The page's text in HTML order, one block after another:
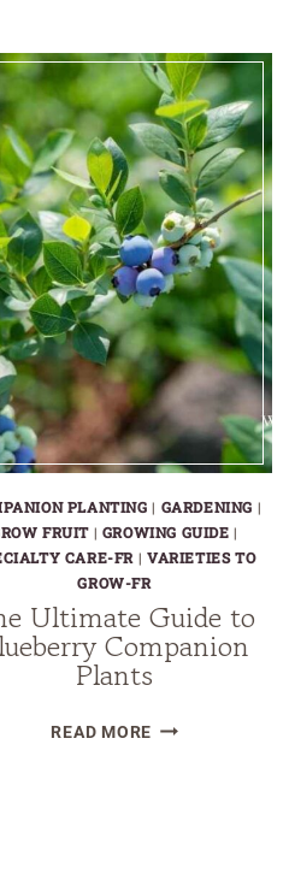
FOR
BEGINNERS:
YOUR
ULTIMATE
GUIDE
TO
A
BOUNTIFUL
BACKYARD
HARVEST
PLANTING | GARDENING |
FRUIT | GROWING GUIDE |
CARE-FR | VARIETIES TO
GROW-FR
Ultimate Guide to
Companion
Plants
READ MORETHE